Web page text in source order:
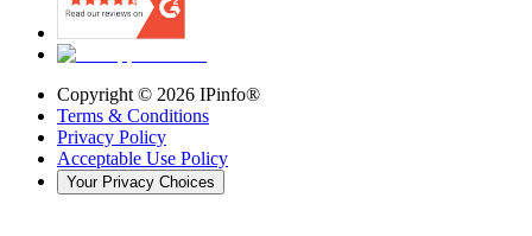
Copyright © 2026 IPinfo®
Terms & Conditions
Privacy Policy
Acceptable Use Policy
Your Privacy Choices